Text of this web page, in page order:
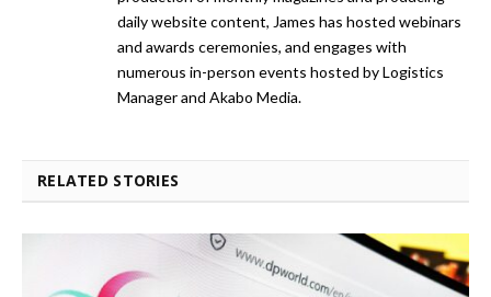
daily website content, James has hosted webinars
and awards ceremonies, and engages with
numerous in-person events hosted by Logistics
Manager and Akabo Media.
RELATED STORIES